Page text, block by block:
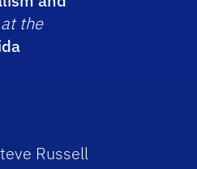
at the
Russell